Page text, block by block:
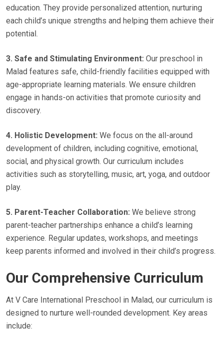
education. They provide personalized attention, nurturing
each child’s unique strengths and helping them achieve their
potential.
3. Safe and Stimulating Environment: Our preschool in
Malad features safe, child-friendly facilities equipped with
age-appropriate learning materials. We ensure children
engage in hands-on activities that promote curiosity and
discovery.
4. Holistic Development: We focus on the all-around
development of children, including cognitive, emotional,
social, and physical growth. Our curriculum includes
activities such as storytelling, music, art, yoga, and outdoor
play.
5. Parent-Teacher Collaboration: We believe strong
parent-teacher partnerships enhance a child’s learning
experience. Regular updates, workshops, and meetings
keep parents informed and involved in their child’s progress.
Our Comprehensive Curriculum
At V Care International Preschool in Malad, our curriculum is
designed to nurture well-rounded development. Key areas
include: